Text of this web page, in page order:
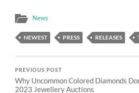
News
NEWEST PRESS RELEASES
PREVIOUS POST
Why Uncommon Colored Diamonds
2023 Jewellery Auctions